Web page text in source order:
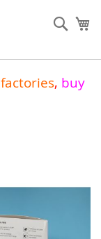
factories, buy